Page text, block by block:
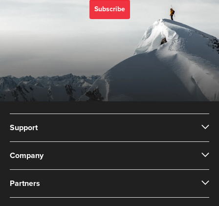
Subscribe
Support
Company
Partners